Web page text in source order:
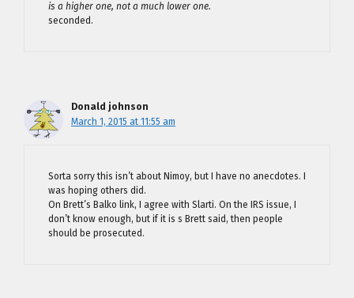
is a higher one, not a much lower one.
seconded.
Donald johnson
March 1, 2015 at 11:55 am
Sorta sorry this isn’t about Nimoy, but I have no anecdotes. I
was hoping others did.
On Brett’s Balko link, I agree with Slarti. On the IRS issue, I
don’t know enough, but if it is s Brett said, then people
should be prosecuted.